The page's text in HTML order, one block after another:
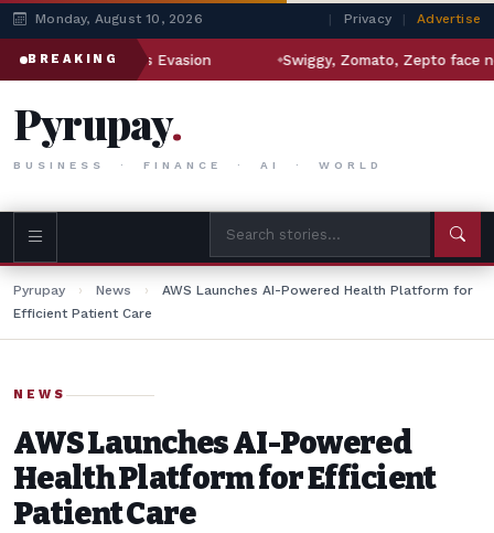
Monday, August 10, 2026 | Privacy | Advertise
BREAKING
Sanctions Evasion Swiggy, Zomato, Zepto face new
Pyrupay.
BUSINESS · FINANCE · AI · WORLD
Pyrupay › News ›
AWS Launches AI-Powered Health Platform for
Efficient Patient Care
NEWS
AWS Launches AI-Powered
Health Platform for Efficient
Patient Care